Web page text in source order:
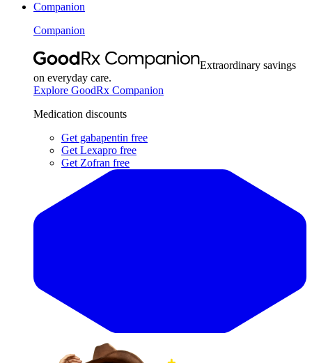
Companion
Companion
Extraordinary savings
on everyday care.
Explore GoodRx Companion
Medication discounts
Get gabapentin free
Get Lexapro free
Get Zofran free